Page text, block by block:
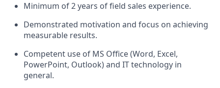
Minimum of 2 years of field sales experience.
Demonstrated motivation and focus on achieving
measurable results.
Competent use of MS Office (Word, Excel,
PowerPoint, Outlook) and IT technology in
general.